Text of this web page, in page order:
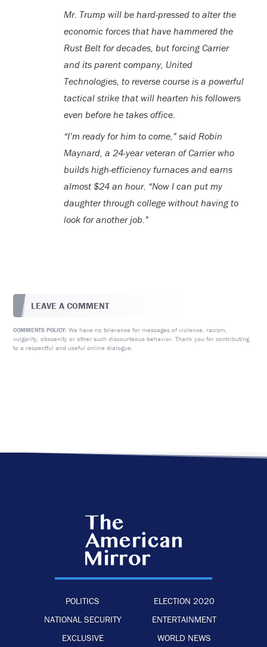
Mr. Trump will be hard-pressed to alter the
economic forces that have hammered the
Rust Belt for decades, but forcing Carrier
and its parent company, United
Technologies, to reverse course is a powerful
tactical strike that will hearten his followers
even before he takes office.
“I’m ready for him to come,” said Robin
Maynard, a 24-year veteran of Carrier who
builds high-efficiency furnaces and earns
almost $24 an hour. “Now I can put my
daughter through college without having to
look for another job.”
LEAVE A COMMENT
COMMENTS POLICY: We have no tolerance for messages of violence, racism,
vulgarity, obscenity or other such discourteous behavior. Thank you for contributing
to a respectful and useful online dialogue.
POLITICS
ELECTION 2020
NATIONAL SECURITY
ENTERTAINMENT
EXCLUSIVE
WORLD NEWS